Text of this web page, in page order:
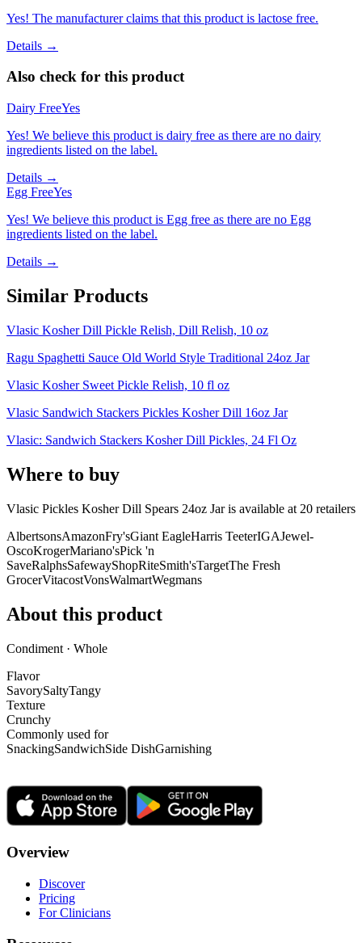
Yes! The manufacturer claims that this product is lactose free.
Details →
Also check for this product
Dairy FreeYes
Yes! We believe this product is dairy free as there are no dairy
ingredients listed on the label.
Details →
Egg FreeYes
Yes! We believe this product is Egg free as there are no Egg
ingredients listed on the label.
Details →
Similar Products
Vlasic Kosher Dill Pickle Relish, Dill Relish, 10 oz
Ragu Spaghetti Sauce Old World Style Traditional 24oz Jar
Vlasic Kosher Sweet Pickle Relish, 10 fl oz
Vlasic Sandwich Stackers Pickles Kosher Dill 16oz Jar
Vlasic: Sandwich Stackers Kosher Dill Pickles, 24 Fl Oz
Where to buy
Vlasic Pickles Kosher Dill Spears 24oz Jar is available at 20 retailers
AlbertsonsAmazonFry'sGiant EagleHarris TeeterIGAJewel-
OscoKrogerMariano'sPick 'n
SaveRalphsSafewayShopRiteSmith'sTargetThe Fresh
GrocerVitacostVonsWalmartWegmans
About this product
Condiment · Whole
Flavor
SavorySaltyTangy
Texture
Crunchy
Commonly used for
SnackingSandwichSide DishGarnishing
Overview
Discover
Pricing
For Clinicians